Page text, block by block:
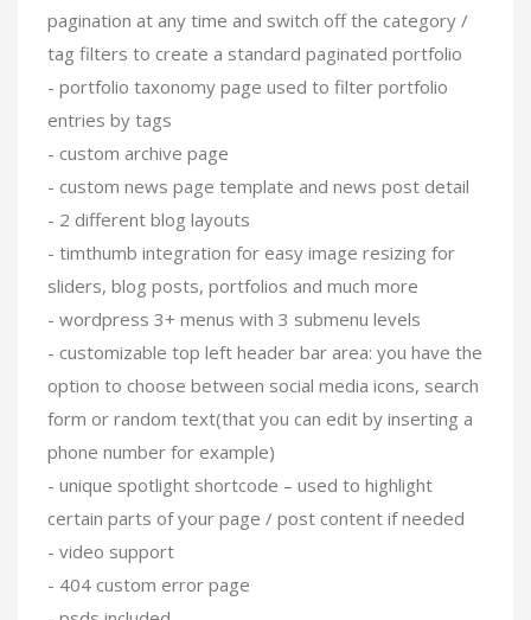
pagination at any time and switch off the category /
tag filters to create a standard paginated portfolio
- portfolio taxonomy page used to filter portfolio
entries by tags
- custom archive page
- custom news page template and news post detail
- 2 different blog layouts
- timthumb integration for easy image resizing for
sliders, blog posts, portfolios and much more
- wordpress 3+ menus with 3 submenu levels
- customizable top left header bar area: you have the
option to choose between social media icons, search
form or random text(that you can edit by inserting a
phone number for example)
- unique spotlight shortcode – used to highlight
certain parts of your page / post content if needed
- video support
- 404 custom error page